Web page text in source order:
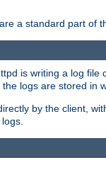
a standard part of
is writing a log
logs are stored in
by the client,